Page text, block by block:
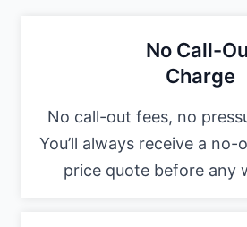
No Call-
Charge
No call-out fees, no
You’ll always receive a
price quote before any